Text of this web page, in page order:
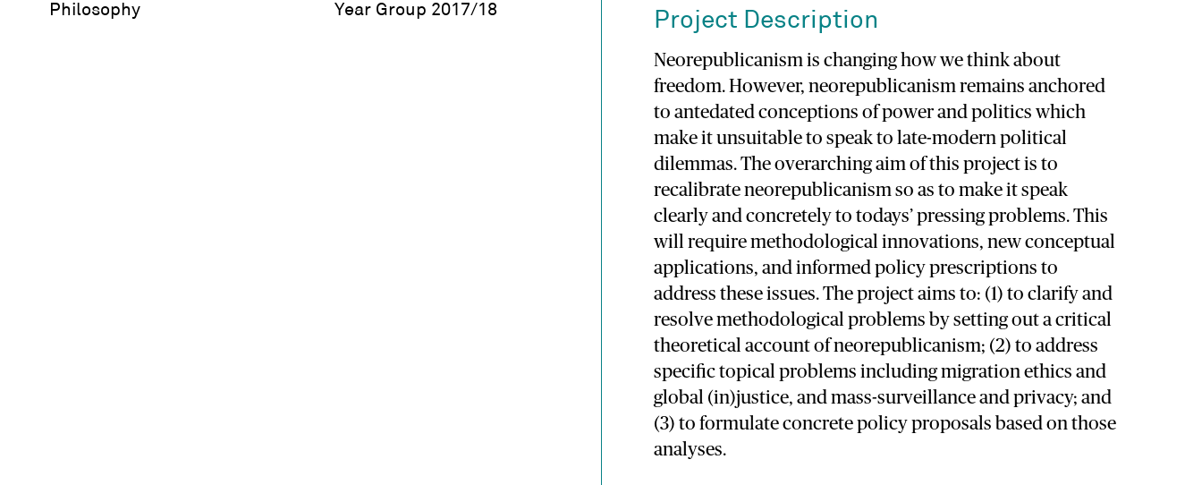
Philosophy
Year Group 2017/18
Project Description
Neorepublicanism is changing how we think about
freedom. However, neorepublicanism remains anchored
to antedated conceptions of power and politics which
make it unsuitable to speak to late-modern political
dilemmas. The overarching aim of this project is to
recalibrate neorepublicanism so as to make it speak
clearly and concretely to todays’ pressing problems. This
will require methodological innovations, new conceptual
applications, and informed policy prescriptions to
address these issues. The project aims to: (1) to clarify and
resolve methodological problems by setting out a critical
theoretical account of neorepublicanism; (2) to address
specific topical problems including migration ethics and
global (in)justice, and mass-surveillance and privacy; and
(3) to formulate concrete policy proposals based on those
analyses.